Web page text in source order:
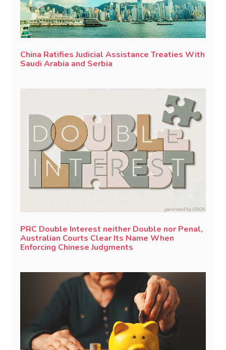
China Ratifies Judicial Assistance Treaties With
Saudi Arabia and Serbia
PRC Double Interest neither Double nor Penal,
Australian Courts Clear Its Name When
Enforcing Chinese Judgments